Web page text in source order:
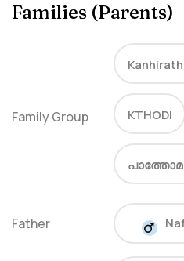
Families (Parents)
Family Group KTHODI
പാത്തോമ
Father